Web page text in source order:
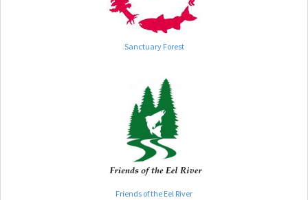
Sanctuary Forest
Friends of the Eel River